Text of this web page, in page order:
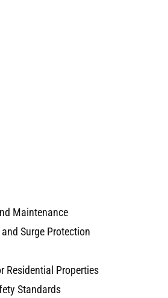
Maintenance
Surge Protection
Residential Properties
Standards